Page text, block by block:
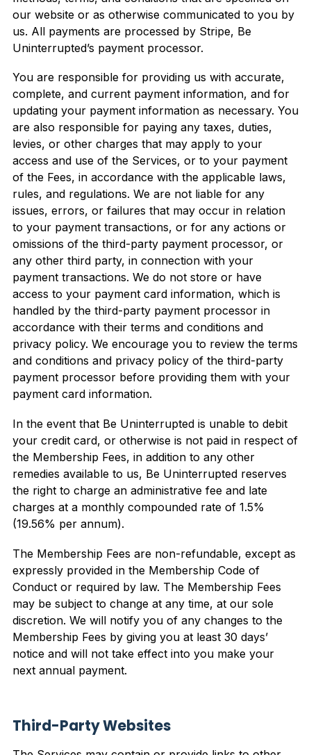
our website or as otherwise communicated to you by
us. All payments are processed by Stripe, Be
Uninterrupted’s payment processor.
You are responsible for providing us with accurate,
complete, and current payment information, and for
updating your payment information as necessary. You
are also responsible for paying any taxes, duties,
levies, or other charges that may apply to your
access and use of the Services, or to your payment
of the Fees, in accordance with the applicable laws,
rules, and regulations. We are not liable for any
issues, errors, or failures that may occur in relation
to your payment transactions, or for any actions or
omissions of the third-party payment processor, or
any other third party, in connection with your
payment transactions. We do not store or have
access to your payment card information, which is
handled by the third-party payment processor in
accordance with their terms and conditions and
privacy policy. We encourage you to review the terms
and conditions and privacy policy of the third-party
payment processor before providing them with your
payment card information.
In the event that Be Uninterrupted is unable to debit
your credit card, or otherwise is not paid in respect of
the Membership Fees, in addition to any other
remedies available to us, Be Uninterrupted reserves
the right to charge an administrative fee and late
charges at a monthly compounded rate of 1.5%
(19.56% per annum).
The Membership Fees are non-refundable, except as
expressly provided in the Membership Code of
Conduct or required by law. The Membership Fees
may be subject to change at any time, at our sole
discretion. We will notify you of any changes to the
Membership Fees by giving you at least 30 days’
notice and will not take effect into you make your
next annual payment.
Third-Party Websites